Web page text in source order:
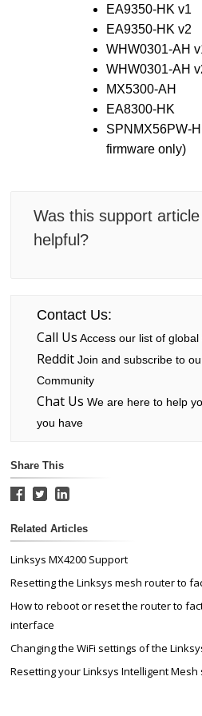
EA9350-HK v1
EA9350-HK v2
WHW0301-AH
WHW0301-AH
MX5300-AH
EA8300-HK
SPNMX56PW-
firmware only)
Was this support article
helpful?
Contact Us:
Call Us Access our list of
RedditJoin and subscribe to
Community
Chat Us We are here to help
you have
Share This
Related Articles
Linksys MX4200 Support
Resetting the Linksys mesh router to
How to reboot or reset the router to
interface
Changing the WiFi settings of the
Resetting your Linksys Intelligent Mesh